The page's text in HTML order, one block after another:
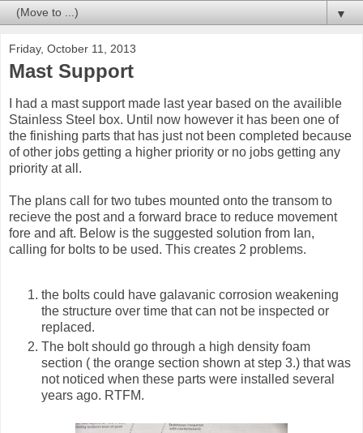
▼
Friday, October 11, 2013
Mast Support
I had a mast support made last year based on the availible
Stainless Steel box. Until now however it has been one of
the finishing parts that has just not been completed because
of other jobs getting a higher priority or no jobs getting any
priority at all.
The plans call for two tubes mounted onto the transom to
recieve the post and a forward brace to reduce movement
fore and aft. Below is the suggested solution from Ian,
calling for bolts to be used. This creates 2 problems.
the bolts could have galavanic corrosion weakening
the structure over time that can not be inspected or
replaced.
The bolt should go through a high density foam
section ( the orange section shown at step 3.) that was
not noticed when these parts were installed several
years ago. RTFM.